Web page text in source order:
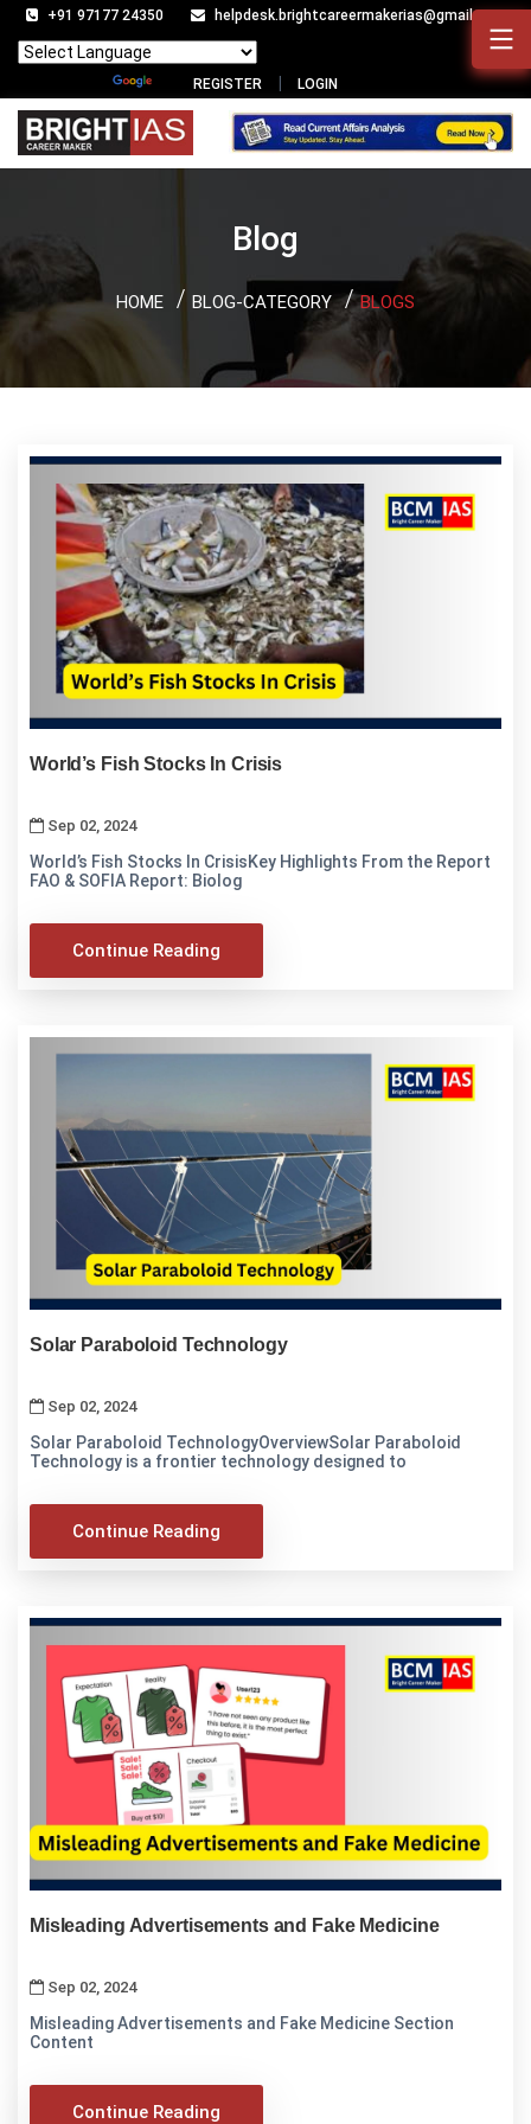
+91 97177 24350 helpdesk.brightcareermakerias@gmail.com
Translate
REGISTER LOGIN
Blog
HOME BLOG-CATEGORY BLOGS
World’s Fish Stocks In Crisis
Sep 02, 2024
World’s Fish Stocks In CrisisKey Highlights From the Report
FAO & SOFIA Report: Biolog
Continue Reading
Solar Paraboloid Technology
Sep 02, 2024
Solar Paraboloid TechnologyOverviewSolar Paraboloid
Technology is a frontier technology designed to
Continue Reading
Misleading Advertisements and Fake Medicine
Sep 02, 2024
Misleading Advertisements and Fake Medicine Section
Content
Continue Reading